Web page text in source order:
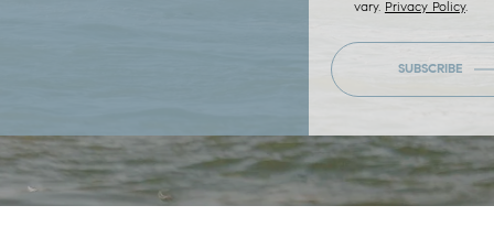
vary. Privacy Policy.
SUBSCRIBE